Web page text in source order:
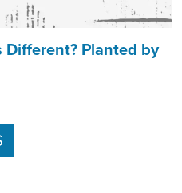
Planted by